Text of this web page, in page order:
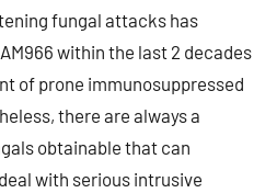
fungal attacks has
within the last 2 decades
of prone immunosuppressed
there are always a
obtainable that can
with serious intrusive